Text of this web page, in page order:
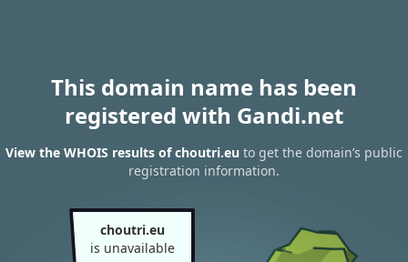
This domain name has been
registered with Gandi.net
View the WHOIS results of choutri.eu to get the domain’s public
registration information.
choutri.eu
is unavailable